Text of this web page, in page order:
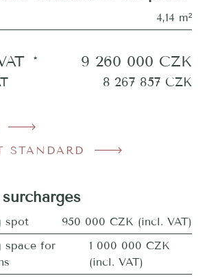
4,14 m²
* 9 260 000 CZK
8 267 857 CZK
STANDARD
spot
950 000 CZK (incl. VAT)
space for
1 000 000 CZK
(incl. VAT)